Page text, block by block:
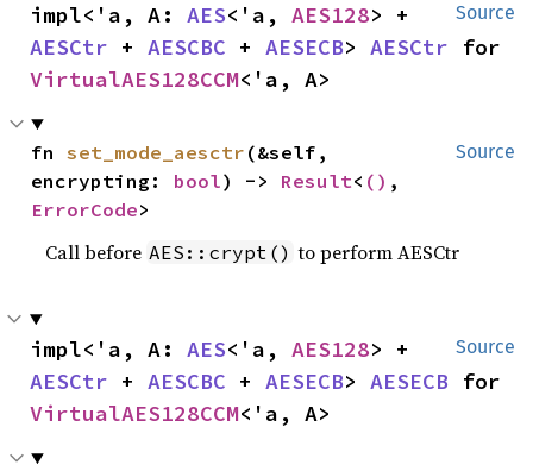
Source
impl<'a, A: AES<'a, AES128
AESCtr + AESCBC + AESECB> AESCtr
VirtualAES128CCM<'a, A>
Source
fn set_mode_aesctr (&self,
encrypting: bool) -> Result< ()
ErrorCode>
Call before AES::crypt() to perform AESCtr
Source
impl<'a, A: AES<'a, AES128
AESCtr + AESCBC + AESECB> AESECB
VirtualAES128CCM<'a, A>